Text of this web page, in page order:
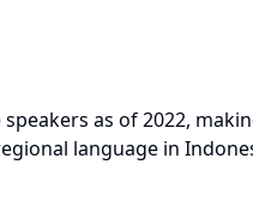
as of 2022,
language in